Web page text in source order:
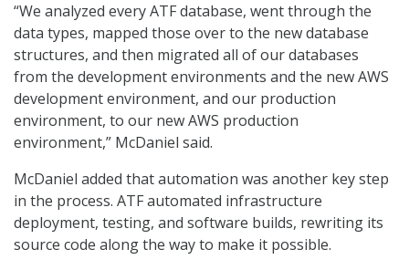
“We analyzed every ATF database, went through the
data types, mapped those over to the new database
structures, and then migrated all of our databases
from the development environments and the new AWS
development environment, and our production
environment, to our new AWS production
environment,” McDaniel said.
McDaniel added that automation was another key step
in the process. ATF automated infrastructure
deployment, testing, and software builds, rewriting its
source code along the way to make it possible.